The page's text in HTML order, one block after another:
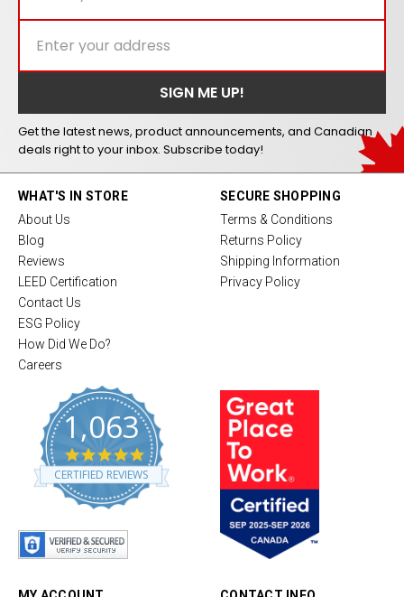
Get the latest news, product announcements, and Canadian
deals right to your inbox. Subscribe today!
WHAT'S IN STORE
About Us
Blog
Reviews
LEED Certification
Contact Us
ESG Policy
How Did We Do?
Careers
1,063
4
.
8
CERTIFIED REVIEWS
SECURE SHOPPING
Terms & Conditions
Returns Policy
Shipping Information
Privacy Policy